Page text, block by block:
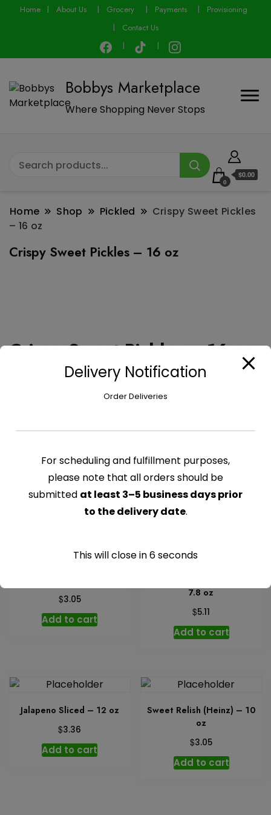
Home About Us Grocery Payments
Provisioning
Contact Us
Bobbys Marketplace
Where Shopping Never Stops
0
$0.00
Home Shop Pickled
Crispy Sweet Pickles
– 16 oz
Crispy Sweet Pickles – 16 oz
Crispy Sweet Pickles – 16 oz
Pickles
quantity
CATEGORY:PICKLED
Related products
$3.05
Add to cart
7.8 oz
$5.11
Add to cart
Jalapeno Sliced – 12 oz
$3.36
Add to cart
Sweet Relish (Heinz) – 10
oz
$3.05
Add to cart
modal-check
Delivery Notification
Order Deliveries
For scheduling and fulfillment purposes,
please note that all orders should be
submitted at least 3–5 business days prior
to the delivery date.
This will close in6seconds